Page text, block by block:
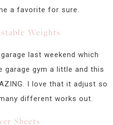
a favorite for sure.
Weights
last weekend which
garage gym a little and this
I love that it adjust so
different works out.
Sheets